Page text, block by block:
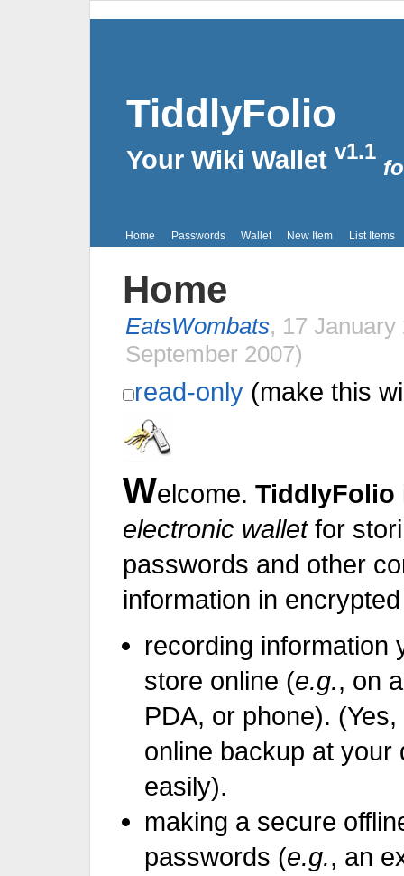
TiddlyFolio
Your Wiki Wallet v1.1
Home Passwords Wallet New Item List Items
Home
EatsWombats, 17 January
September 2007)
read-only (make this
Welcome. TiddlyFolio
electronic walletfor
passwords and
information in
recording information
store online (e.g., on
PDA, or phone).
online backup at
easily).
making a secure
passwords (e.g., an